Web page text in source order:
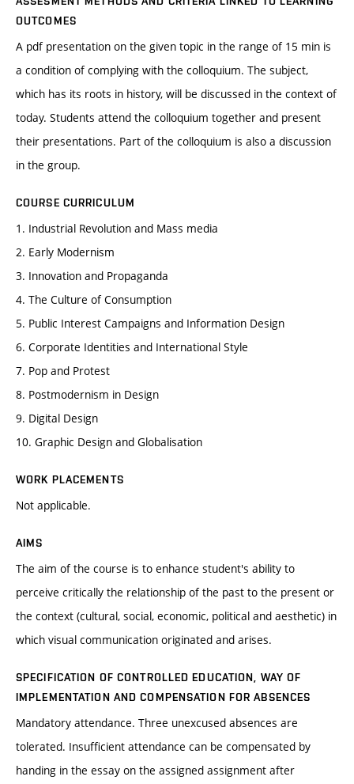
OUTCOMES
A pdf presentation on the given topic in the range of 15 min is
a condition of complying with the colloquium. The subject,
which has its roots in history, will be discussed in the context of
today. Students attend the colloquium together and present
their presentations. Part of the colloquium is also a discussion
in the group.
COURSE CURRICULUM
1. Industrial Revolution and Mass media
2. Early Modernism
3. Innovation and Propaganda
4. The Culture of Consumption
5. Public Interest Campaigns and Information Design
6. Corporate Identities and International Style
7. Pop and Protest
8. Postmodernism in Design
9. Digital Design
10. Graphic Design and Globalisation
WORK PLACEMENTS
Not applicable.
AIMS
The aim of the course is to enhance student's ability to
perceive critically the relationship of the past to the present or
the context (cultural, social, economic, political and aesthetic) in
which visual communication originated and arises.
SPECIFICATION OF CONTROLLED EDUCATION, WAY OF
IMPLEMENTATION AND COMPENSATION FOR ABSENCES
Mandatory attendance. Three unexcused absences are
tolerated. Insufficient attendance can be compensated by
handing in the essay on the assigned assignment after